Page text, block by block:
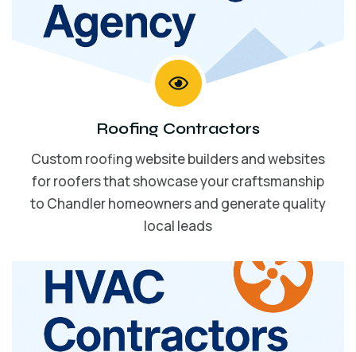
Roofing Contractors
Custom roofing website builders and websites
for roofers that showcase your craftsmanship
to Chandler homeowners and generate quality
local leads